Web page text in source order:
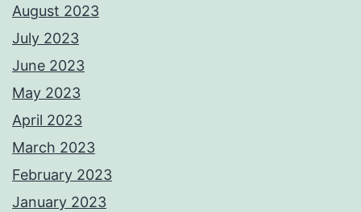
August 2023
July 2023
June 2023
May 2023
April 2023
March 2023
February 2023
January 2023